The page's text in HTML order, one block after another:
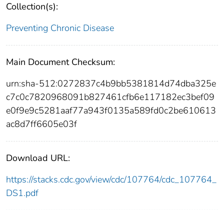
Collection(s):
Preventing Chronic Disease
Main Document Checksum:
urn:sha-512:0272837c4b9bb5381814d74dba325e
c7c0c7820968091b827461cfb6e117182ec3bef09
e0f9e9c5281aaf77a943f0135a589fd0c2be610613
ac8d7ff6605e03f
Download URL:
https://stacks.cdc.gov/view/cdc/107764/cdc_107764_
DS1.pdf